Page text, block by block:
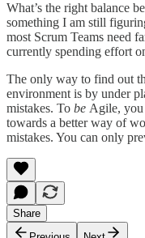
What’s the right balance
something I am still
most Scrum Teams need
currently spending effort
The only way to find out
environment is by under
mistakes. To be Agile, you
towards a better way of
mistakes. You can only
Share